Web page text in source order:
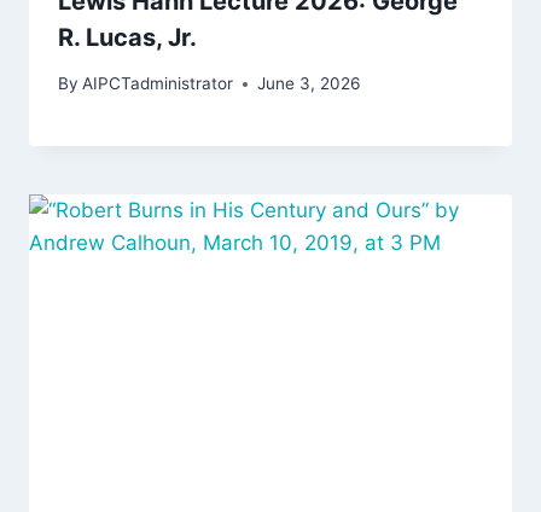
R. Lucas, Jr.
By AIPCTadministrator June 3, 2026